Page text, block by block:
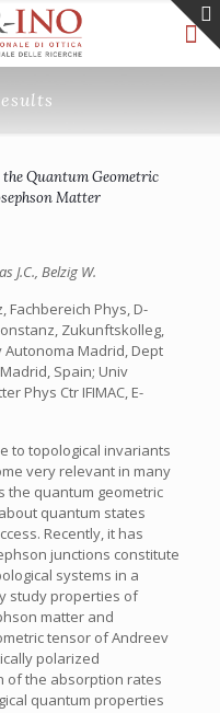
the Quantum Geometric
Matter
J.C., Belzig W.
Fachbereich Phys, D-
Zukunftskolleg,
Autonoma Madrid, Dept
Spain; Univ
Phys Ctr IFIMAC, E-
to topological invariants
very relevant in many
the quantum geometric
quantum states
Recently, it has
junctions constitute
systems in a
study properties of
matter and
tensor of Andreev
polarized
of the absorption rates
quantum properties